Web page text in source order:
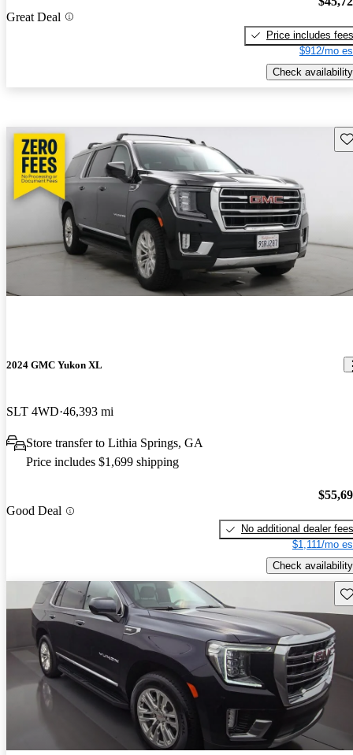
Great Deal
Price includes fees
$912/mo
Check availability
2024 GMC Yukon XL
SLT 4WD 46,393 mi
Store transfer to Lithia Springs, GA
Price includes $1,699 shipping
Good Deal
No additional dealer fees
$1,111/mo
Check availability